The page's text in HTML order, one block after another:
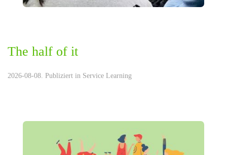
The half of it
2026-08-08. Publiziert in Service Learning